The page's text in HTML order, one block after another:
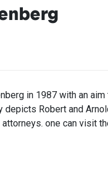
in 1987 with an
depicts Robert and
one can visit